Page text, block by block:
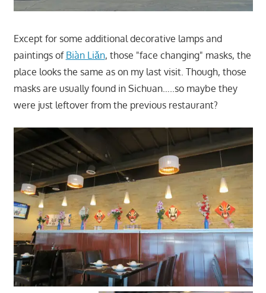
Except for some additional decorative lamps and
paintings of Biàn Liǎn, those "face changing" masks, the
place looks the same as on my last visit. Though, those
masks are usually found in Sichuan…..so maybe they
were just leftover from the previous restaurant?